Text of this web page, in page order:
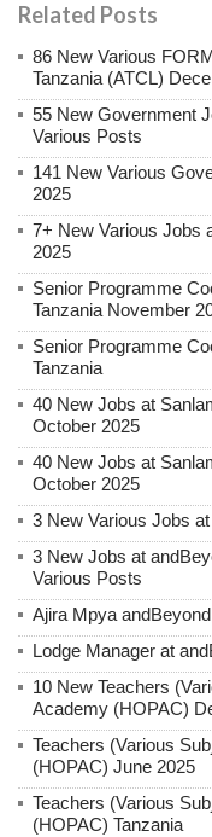
Related Posts
86 New Various
Tanzania (ATCL)
55 New Government
Various Posts
141 New Various
2025
7+ New Various Jobs
2025
Senior Programme
Tanzania November
Senior Programme
Tanzania
40 New Jobs at
October 2025
40 New Jobs at
October 2025
3 New Various Jobs
3 New Jobs at
Various Posts
Ajira Mpya
Lodge Manager at
10 New Teachers
Academy (HOPAC)
Teachers (Various
(HOPAC) June 2025
Teachers (Various
(HOPAC) Tanzania